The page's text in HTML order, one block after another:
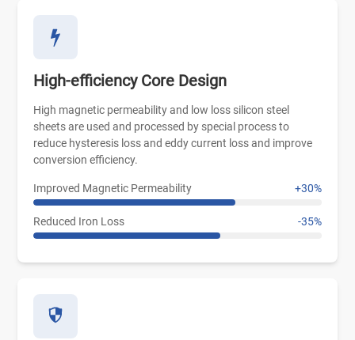
High-efficiency Core Design
High magnetic permeability and low loss silicon steel
sheets are used and processed by special process to
reduce hysteresis loss and eddy current loss and improve
conversion efficiency.
Improved Magnetic Permeability +30%
Reduced Iron Loss -35%